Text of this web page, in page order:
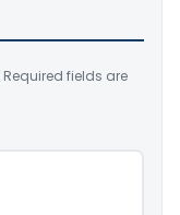
Required fields are